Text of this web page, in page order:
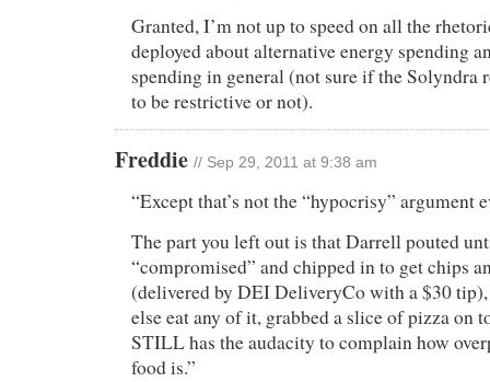
Granted, I’m not up to speed on all the
deployed about alternative energy spending
spending in general (not sure if the Solyndra
to be restrictive or not).
Freddie // Sep 29, 2011 at 9:38 am
“Except that’s not the “hypocrisy” argument
The part you left out is that Darrell pouted
“compromised” and chipped in to get chips
(delivered by DEI DeliveryCo with a $30 tip),
else eat any of it, grabbed a slice of pizza on
STILL has the audacity to complain how
food is.”